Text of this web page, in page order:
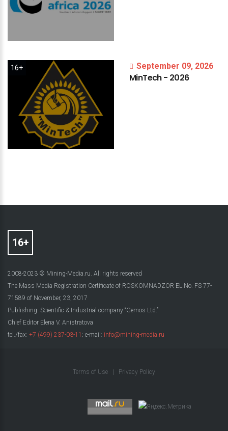
16+ September 09, 2026
MinTech- 2026
2008-2023 © Mining-Media.ru. All rights reserved
The Mass Media Registration Certificate of ROSKOMNADZOR EL No. FS 77-
71589 of November, 23, 2017
Publishing: Scientific & Industrial company “Gemos Ltd.”
Chief Editor Elena V. Anistratova
tel./fax: +7 (499) 237-03-11 ; e-mail: info@mining-media.ru
Terms of Use Privacy Policy